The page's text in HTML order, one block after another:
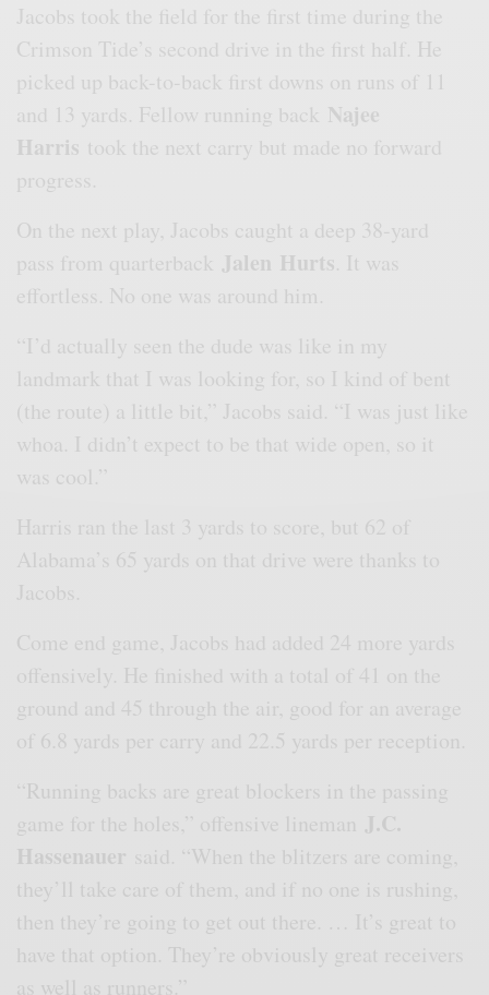
Jacobs took the field for the first time during the
Crimson Tide’s second drive in the first half. He
picked up back-to-back first downs on runs of 11
and 13 yards. Fellow running back Najee
Harris took the next carry but made no forward
progress.
On the next play, Jacobs caught a deep 38-yard
pass from quarterback Jalen Hurts . It was
effortless. No one was around him.
“I’d actually seen the dude was like in my
landmark that I was looking for, so I kind of bent
(the route) a little bit,” Jacobs said. “I was just like
whoa. I didn’t expect to be that wide open, so it
was cool.”